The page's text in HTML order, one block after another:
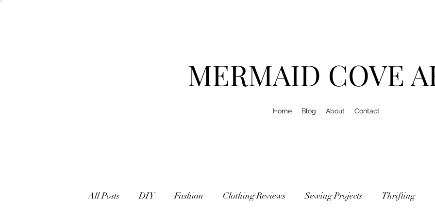
MERMAID COVE
Home Blog About Contact
All Posts DIY Fashion Clothing Reviews Sewing Projects Thrifting